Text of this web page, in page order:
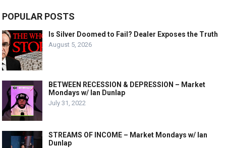
POPULAR POSTS
Is Silver Doomed to Fail? Dealer Exposes the Truth
August 5, 2026
BETWEEN RECESSION & DEPRESSION – Market
Mondays w/ Ian Dunlap
July 31, 2022
STREAMS OF INCOME – Market Mondays w/ Ian
Dunlap